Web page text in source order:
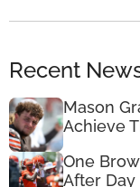
Recent
Mason
Achieve
One
After Day